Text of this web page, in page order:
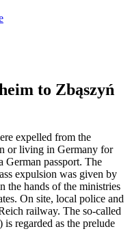
to Zbąszyń
expelled from the
or living in Germany for
German passport. The
expulsion was given by
the hands of the ministries
On site, local police and
railway. The so-called
regarded as the prelude